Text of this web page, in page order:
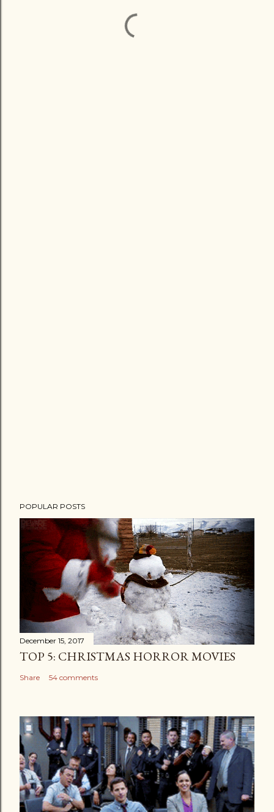
POPULAR POSTS
December 15, 2017
TOP 5: CHRISTMAS HORROR MOVIES
Share 54 comments